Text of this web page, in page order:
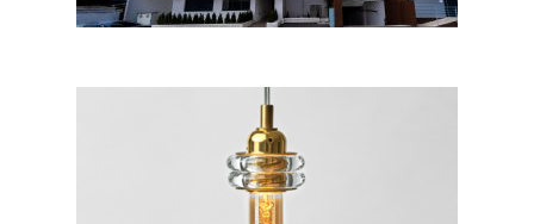
Cuplo™ Nude Collection